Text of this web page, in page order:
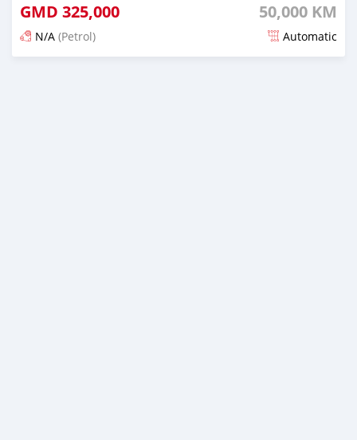
GMD 325,000 50,000 KM
N/A (Petrol) Automatic